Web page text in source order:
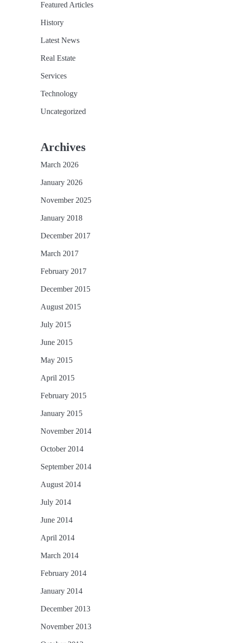
Featured Articles
History
Latest News
Real Estate
Services
Technology
Uncategorized
Archives
March 2026
January 2026
November 2025
January 2018
December 2017
March 2017
February 2017
December 2015
August 2015
July 2015
June 2015
May 2015
April 2015
February 2015
January 2015
November 2014
October 2014
September 2014
August 2014
July 2014
June 2014
April 2014
March 2014
February 2014
January 2014
December 2013
November 2013